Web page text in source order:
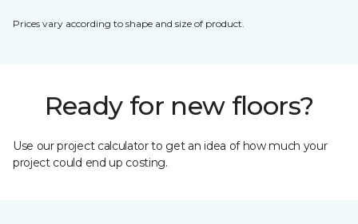
Prices vary according to shape and size of product.
Ready for new floors?
Use our project calculator to get an idea of how much your
project could end up costing.